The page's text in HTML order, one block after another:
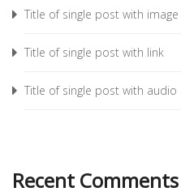
Title of single post with image
Title of single post with link
Title of single post with audio
Recent Comments